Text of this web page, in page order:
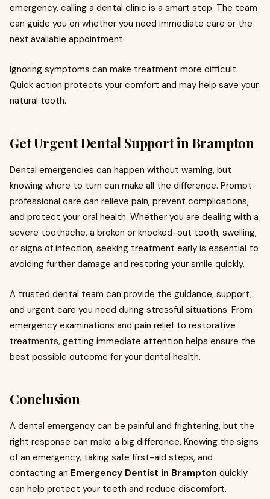
emergency, calling a dental clinic is a smart step. The team
can guide you on whether you need immediate care or the
next available appointment.
Ignoring symptoms can make treatment more difficult.
Quick action protects your comfort and may help save your
natural tooth.
Get Urgent Dental Support in Brampton
Dental emergencies can happen without warning, but
knowing where to turn can make all the difference. Prompt
professional care can relieve pain, prevent complications,
and protect your oral health. Whether you are dealing with a
severe toothache, a broken or knocked-out tooth, swelling,
or signs of infection, seeking treatment early is essential to
avoiding further damage and restoring your smile quickly.
A trusted dental team can provide the guidance, support,
and urgent care you need during stressful situations. From
emergency examinations and pain relief to restorative
treatments, getting immediate attention helps ensure the
best possible outcome for your dental health.
Conclusion
A dental emergency can be painful and frightening, but the
right response can make a big difference. Knowing the signs
of an emergency, taking safe first-aid steps, and
contacting an Emergency Dentist in Brampton quickly
can help protect your teeth and reduce discomfort.